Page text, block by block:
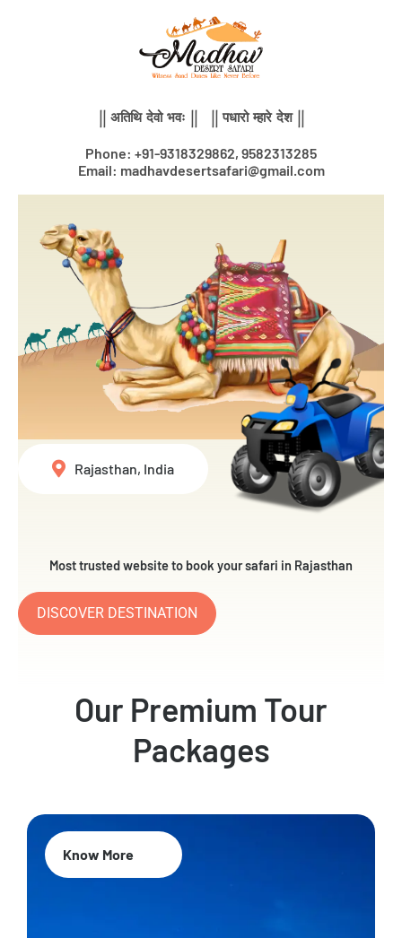
|| अतिथि देवो भवः || || पधारो म्हारे देश ||
Phone: +91-9318329862, 9582313285
Email: madhavdesertsafari@gmail.com
Most trusted website to book your safari in Rajasthan
DISCOVER DESTINATION
Rajasthan, India
Our Premium Tour
Packages
Know More